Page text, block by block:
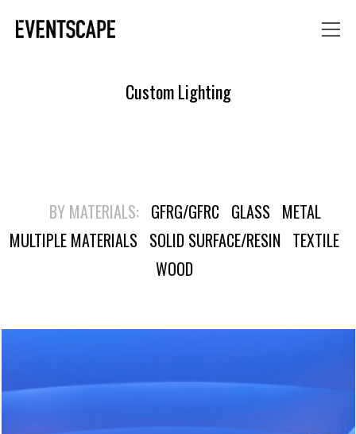
Custom Lighting
BY MATERIALS: GFRG/GFRC GLASS METAL
MULTIPLE MATERIALS SOLID SURFACE/RESIN TEXTILE
WOOD